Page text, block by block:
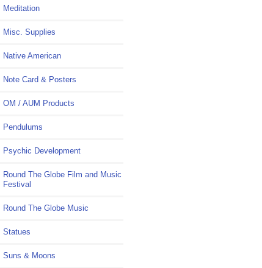
Meditation
Misc. Supplies
Native American
Note Card & Posters
OM / AUM Products
Pendulums
Psychic Development
Round The Globe Film and Music
Festival
Round The Globe Music
Statues
Suns & Moons